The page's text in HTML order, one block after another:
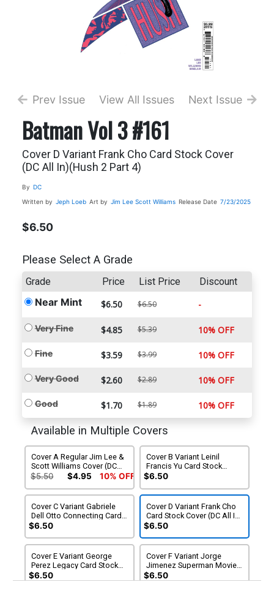
Prev Issue View All Issues Next Issue
Batman Vol 3 #161
Cover D Variant Frank Cho Card Stock Cover
(DC All In)(Hush 2 Part 4)
By DC
Written by Jeph Loeb Art by Jim Lee Scott Williams Release Date 7/23/2025
$6.50
Please Select A Grade
Grade Price List Price Discount
Near Mint $6.50 $6.50 -
Very Fine $4.85 $5.39 10% OFF
Fine $3.59 $3.99 10% OFF
Very Good $2.60 $2.89 10% OFF
Good $1.70 $1.89 10% OFF
Available in Multiple Covers
Cover A Regular Jim Lee &
Scott Williams Cover (DC
All In)(Hush 2 Part 4)
$5.50 $4.95 10% OFF
Cover B Variant Leinil
Francis Yu Card Stock
Cover (DC All In)(Hush 2
$6.50
Cover C Variant Gabriele
Dell Otto Connecting Card
Stock Cover (DC All In)
$6.50
Cover D Variant Frank Cho
Card Stock Cover (DC All In)
(Hush 2 Part 4)
$6.50
Cover E Variant George
Perez Legacy Card Stock
Cover (DC All In)(Hush 2
Part 4)
$6.50
Cover F Variant Jorge
Jimenez Superman Movie
Card Stock Cover (DC All In)
(Hush 2 Part 4)
$6.50